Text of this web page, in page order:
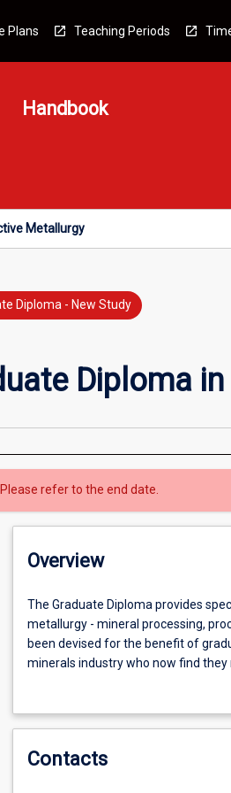
Plans Teaching Periods
Handbook
Metallurgy
Diploma - New Study
Diploma
refer to the end date.
Overview
The
Graduate
Diploma
provides
in
core
The Graduate Diploma provides
metallurgy - mineral processing,
been devised for the benefit of
minerals industry who now find
others who wish to prepare for a
Contacts